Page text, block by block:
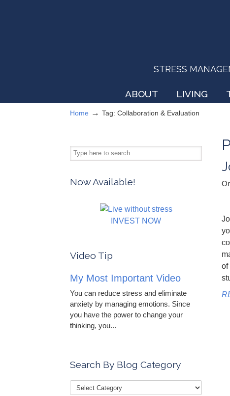
STRESS
ABOUT LIVING
Home → Tag: Collaboration & Evaluation
of
Now Available!
INVEST NOW
Video Tip
My Most Important Video
You can reduce stress and eliminate
anxiety by managing emotions. Since
you have the power to change your
thinking, you...
Search By Blog Category